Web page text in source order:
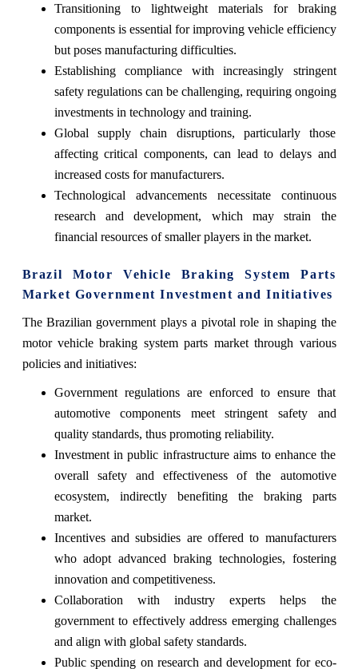
Transitioning to lightweight materials for braking
components is essential for improving vehicle efficiency
but poses manufacturing difficulties.
Establishing compliance with increasingly stringent
safety regulations can be challenging, requiring ongoing
investments in technology and training.
Global supply chain disruptions, particularly those
affecting critical components, can lead to delays and
increased costs for manufacturers.
Technological advancements necessitate continuous
research and development, which may strain the
financial resources of smaller players in the market.
Brazil Motor Vehicle Braking System Parts
Market Government Investment and Initiatives
The Brazilian government plays a pivotal role in shaping the
motor vehicle braking system parts market through various
policies and initiatives:
Government regulations are enforced to ensure that
automotive components meet stringent safety and
quality standards, thus promoting reliability.
Investment in public infrastructure aims to enhance the
overall safety and effectiveness of the automotive
ecosystem, indirectly benefiting the braking parts
market.
Incentives and subsidies are offered to manufacturers
who adopt advanced braking technologies, fostering
innovation and competitiveness.
Collaboration with industry experts helps the
government to effectively address emerging challenges
and align with global safety standards.
Public spending on research and development for eco-